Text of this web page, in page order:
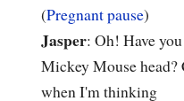
(Pregnant pause)
Jasper: Oh! Have
Mickey Mouse head?
when I'm thinking